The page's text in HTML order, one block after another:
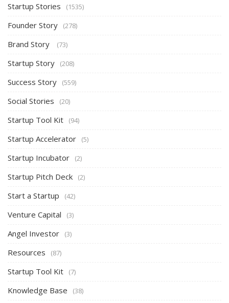
Startup Stories (1535)
Founder Story (278)
Brand Story (73)
Startup Story (208)
Success Story (559)
Social Stories (20)
Startup Tool Kit (94)
Startup Accelerator (5)
Startup Incubator (2)
Startup Pitch Deck (2)
Start a Startup (42)
Venture Capital (3)
Angel Investor (3)
Resources (87)
Startup Tool Kit (7)
Knowledge Base (38)